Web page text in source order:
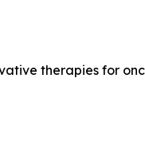
therapies for